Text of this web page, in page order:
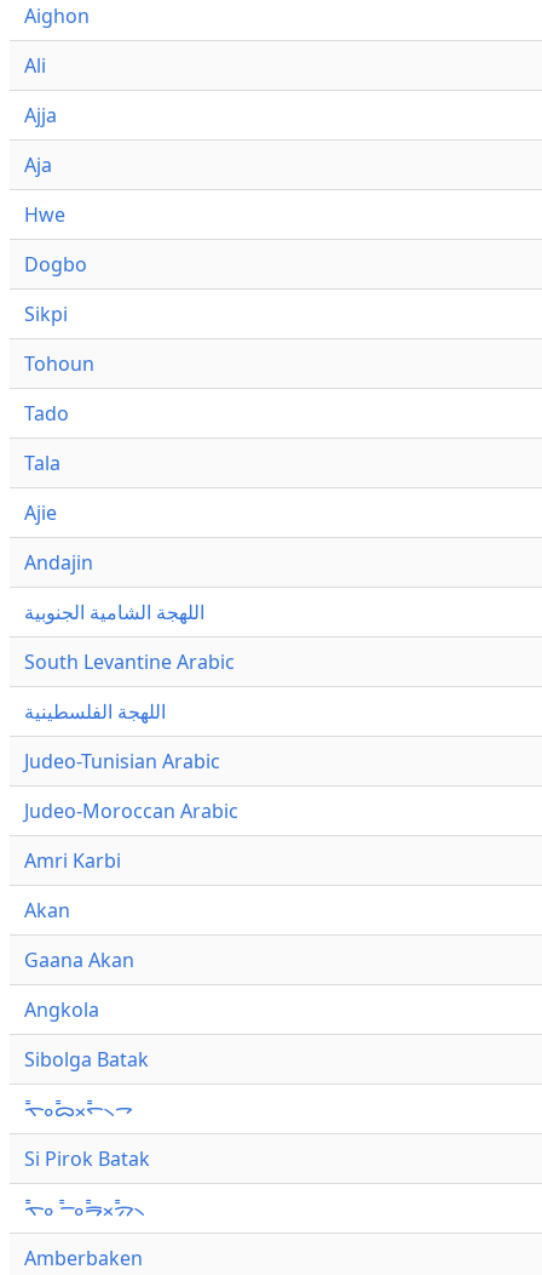
Aighon
Ali
Ajja
Aja
Hwe
Dogbo
Sikpi
Tohoun
Tado
Tala
Ajie
Andajin
اللهجة الشامية الجنوبية
South Levantine Arabic
اللهجة الفلسطينية
Judeo-Tunisian Arabic
Judeo-Moroccan Arabic
Amri Karbi
Akan
Gaana Akan
Angkola
Sibolga Batak
ᯚ᯦ᯪᯅ᯦ᯬᯞ᯦᯲ᯎ
Si Pirok Batak
ᯚ᯦ᯪ ᯇ᯦ᯪᯒ᯦ᯬᯄ᯦᯲
Amberbaken